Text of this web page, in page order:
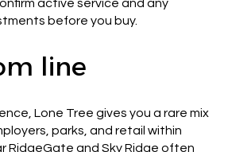
active service and any
before you buy.
line
Lone Tree gives you a rare mix
parks, and retail within
RidgeGate and Sky Ridge often